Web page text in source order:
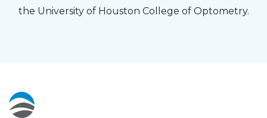
the University of Houston College of Optometry.